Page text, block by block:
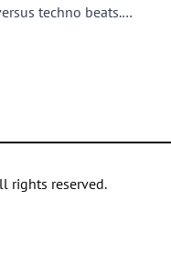
techno beats.
lengths.
rights reserved.